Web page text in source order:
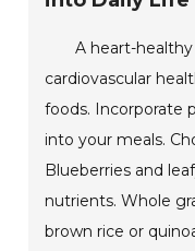
A heart-
cardiovascular
foods. Incorporate
into your meals.
Blueberries and
nutrients. Whole
brown rice or